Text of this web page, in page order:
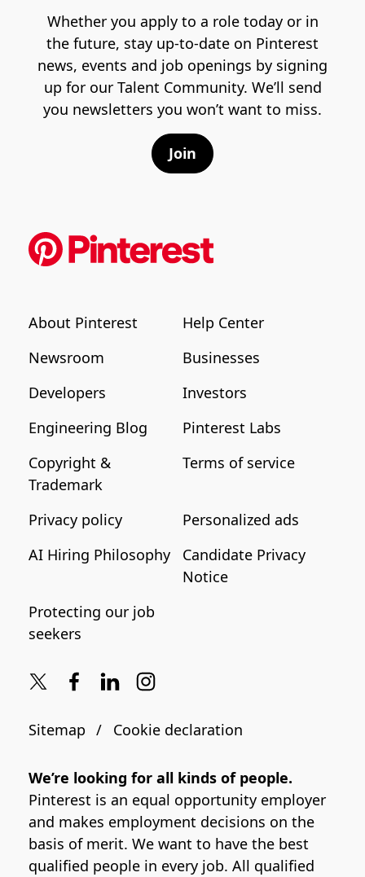
Whether you apply to a role today or in
the future, stay up-to-date on Pinterest
news, events and job openings by signing
up for our Talent Community. We’ll send
you newsletters you won’t want to miss.
Join
About Pinterest
Help Center
Newsroom
Businesses
Developers
Investors
Engineering Blog
Pinterest Labs
Copyright &
Trademark
Terms of service
Privacy policy
Personalized ads
AI Hiring Philosophy
Candidate Privacy
Notice
Protecting our job
seekers
Sitemap Cookie declaration
We’re looking for all kinds of people.
Pinterest is an equal opportunity employer
and makes employment decisions on the
basis of merit. We want to have the best
qualified people in every job. All qualified